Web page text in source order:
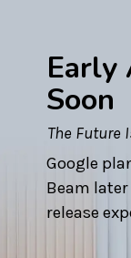
Early
Soon
Google
Beam
release
The Future